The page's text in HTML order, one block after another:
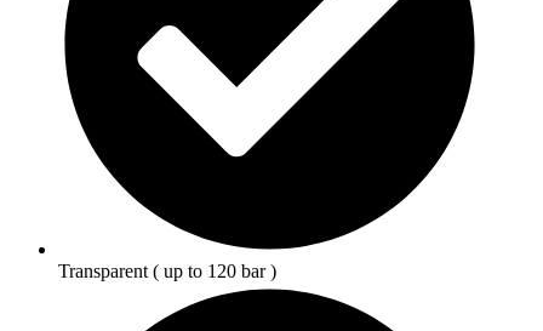
Transparent ( up to 120 bar )